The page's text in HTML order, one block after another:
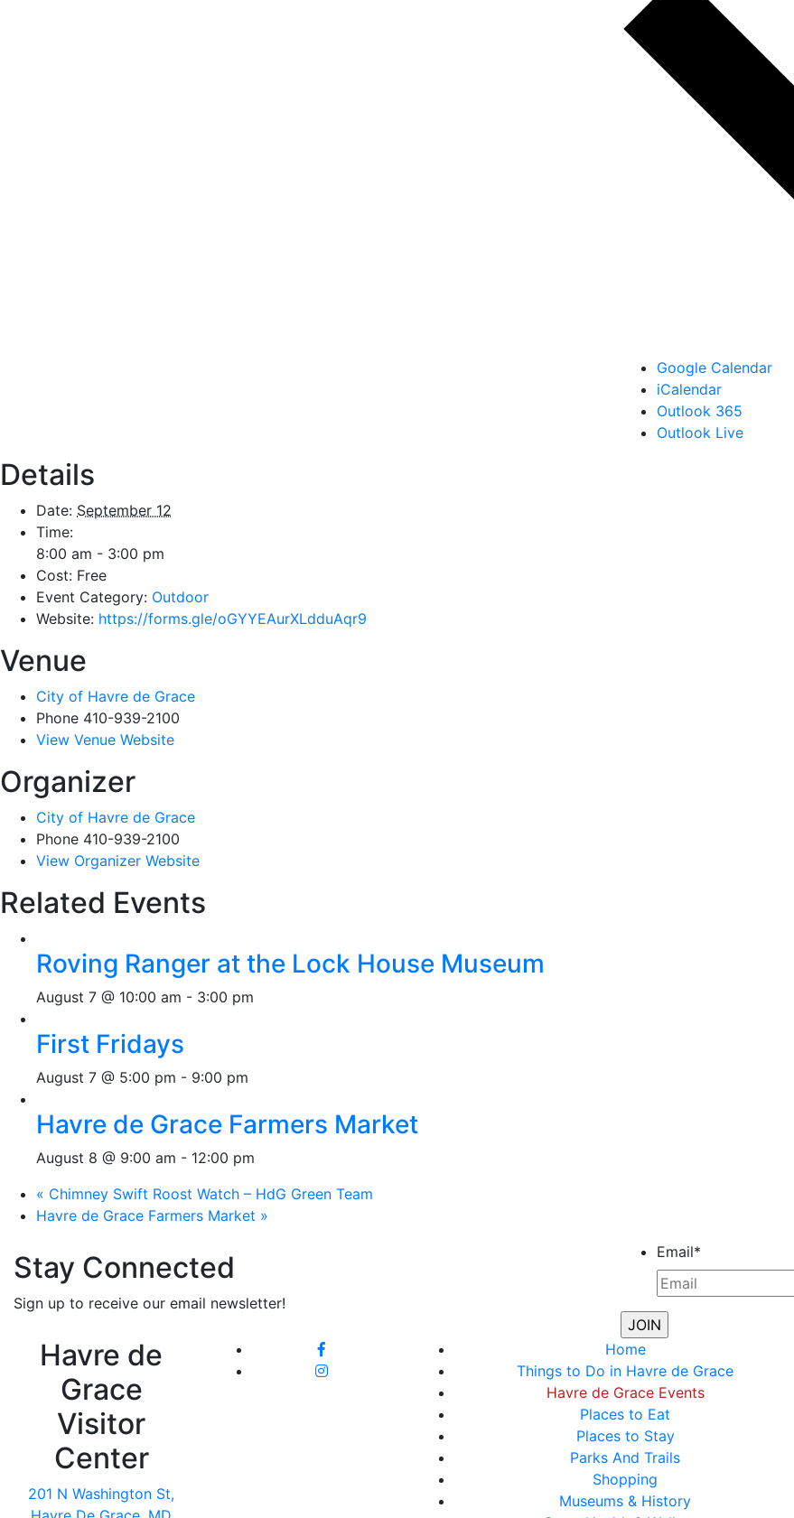
Google Calendar
iCalendar
Outlook 365
Outlook Live
Details
Date: September 12
Time:
8:00 am - 3:00 pm
Cost: Free
Event Category: Outdoor
Website: https://forms.gle/oGYYEAurXLdduAqr9
Venue
City of Havre de Grace
Phone 410-939-2100
View Venue Website
Organizer
City of Havre de Grace
Phone 410-939-2100
View Organizer Website
Related Events
Roving Ranger at the Lock House Museum
August 7 @ 10:00 am - 3:00 pm
First Fridays
August 7 @ 5:00 pm - 9:00 pm
Havre de Grace Farmers Market
August 8 @ 9:00 am - 12:00 pm
« Chimney Swift Roost Watch – HdG Green Team
Havre de Grace Farmers Market »
Stay Connected
Sign up to receive our email newsletter!
Email*
Havre de
Grace
Visitor
Center
201 N Washington St,
Home
Things to Do in Havre de Grace
Havre de Grace Events
Places to Eat
Places to Stay
Parks And Trails
Shopping
Museums & History